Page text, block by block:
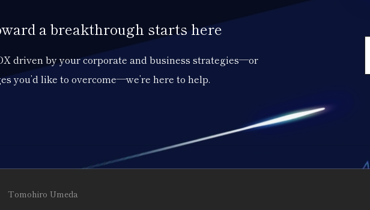
a breakthrough starts here
driven by your corporate and business strategies—or
you’d like to overcome—we’re here to help.
Tomohiro Umeda